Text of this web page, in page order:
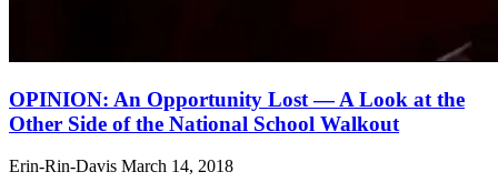
OPINION: An Opportunity Lost — A Look at the
Other Side of the National School Walkout
Erin-Rin-Davis March 14, 2018